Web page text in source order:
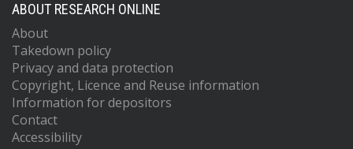
ABOUT RESEARCH ONLINE
About
Takedown policy
Privacy and data protection
Copyright, Licence and Reuse information
Information for depositors
Contact
Accessibility